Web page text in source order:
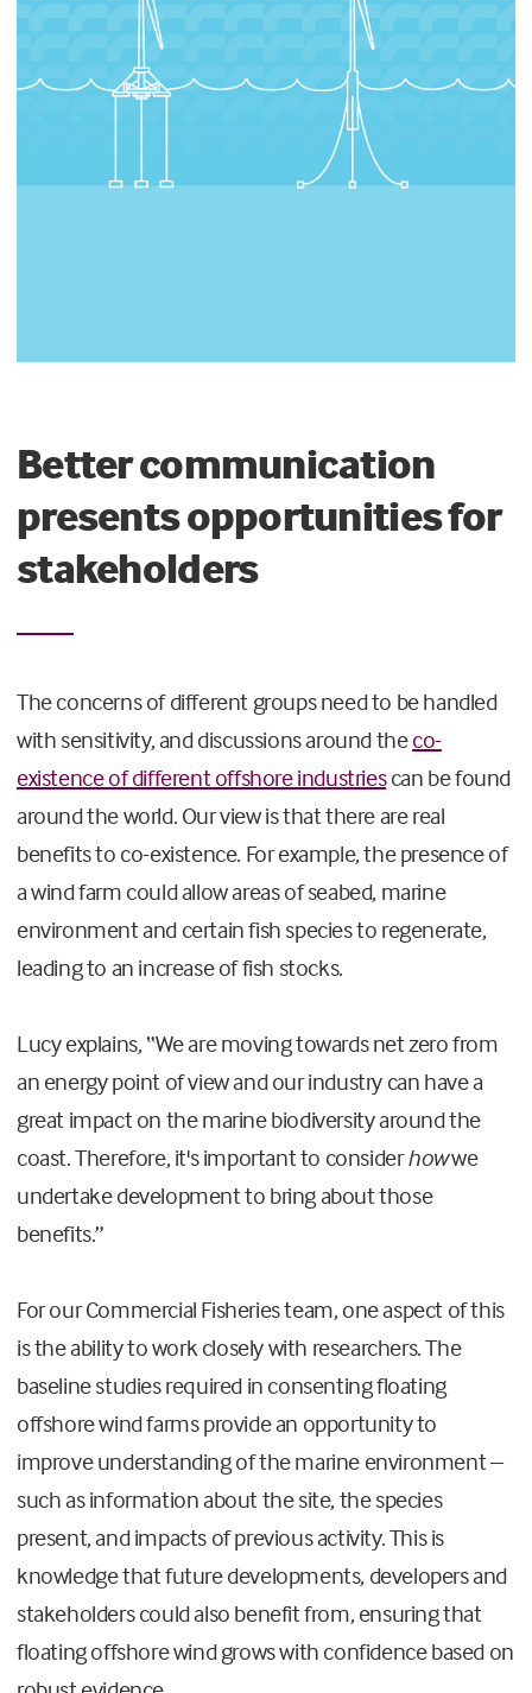
Better communication
presents opportunities for
stakeholders
The concerns of different groups need to be handled
with sensitivity, and discussions around theco-
existence of different offshore industriescan be found
around the world. Our view is that there are real
benefits to co-existence. For example, the presence of
a wind farm could allow areas of seabed, marine
environment and certain fish species to regenerate,
leading to an increase of fish stocks.
Lucy explains, “We are moving towards net zero from
an energy point of view and our industry can have a
great impact on the marine biodiversity around the
coast. Therefore, it's important to considerhowwe
undertake development to bring about those
benefits.”
For our Commercial Fisheries team, one aspect of this
is the ability to work closely with researchers. The
baseline studies required in consenting floating
offshore wind farms provide an opportunity to
improve understanding of the marine environment –
such as information about the site, the species
present, and impacts of previous activity. This is
knowledge that future developments, developers and
stakeholders could also benefit from, ensuring that
floating offshore wind grows with confidence based on